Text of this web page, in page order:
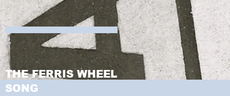
THE FERRIS WHEEL
SONG